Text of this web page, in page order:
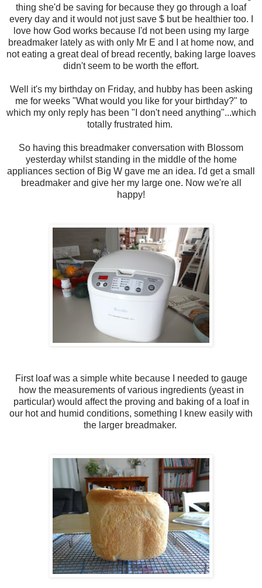
thing she'd be saving for because they go through a loaf
every day and it would not just save $ but be healthier too. I
love how God works because I'd not been using my large
breadmaker lately as with only Mr E and I at home now, and
not eating a great deal of bread recently, baking large loaves
didn't seem to be worth the effort.
Well it's my birthday on Friday, and hubby has been asking
me for weeks "What would you like for your birthday?" to
which my only reply has been "I don't need anything"...which
totally frustrated him.
So having this breadmaker conversation with Blossom
yesterday whilst standing in the middle of the home
appliances section of Big W gave me an idea. I'd get a small
breadmaker and give her my large one. Now we're all
happy!
First loaf was a simple white because I needed to gauge
how the measurements of various ingredients (yeast in
particular) would affect the proving and baking of a loaf in
our hot and humid conditions, something I knew easily with
the larger breadmaker.